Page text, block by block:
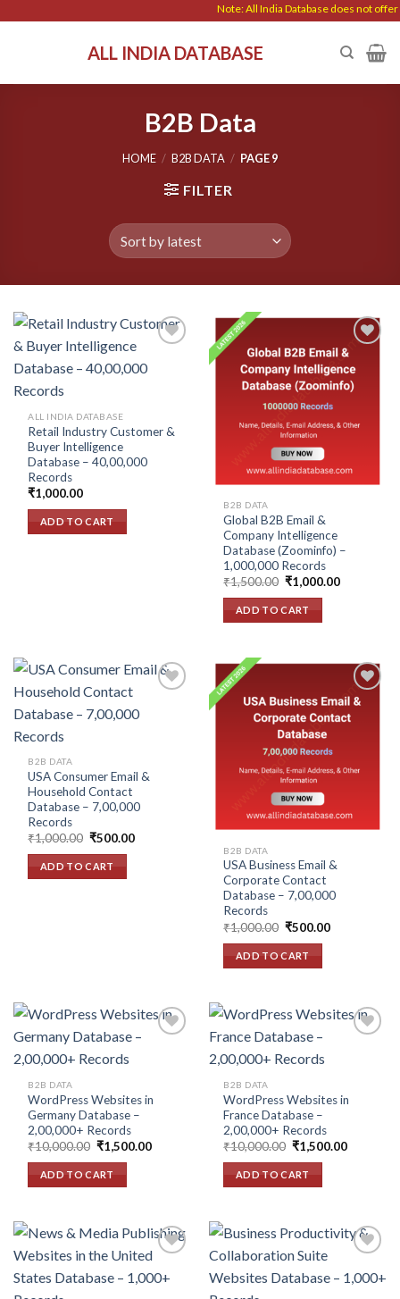
Note: All India Database does not offer any
ALL INDIA DATABASE
B2B Data
HOME / B2B DATA / PAGE 9
FILTER
ALL INDIA DATABASE
Retail Industry Customer &
Buyer Intelligence
Database – 40,00,000
Records
₹1,000.00
ADD TO CART
Add to
B2B DATA
Global B2B Email &
Company Intelligence
Database (Zoominfo) –
1,000,000 Records
₹1,500.00 Original
price
was:
₹1,500.00.
₹1,000.00Current
ADD TO CART
B2B DATA
USA Consumer Email &
Household Contact
Database – 7,00,000
Records
₹1,000.00 Original
was:
₹1,000.00.
₹500.00Current
ADD TO CART
B2B DATA
USA Business Email &
Corporate Contact
Database – 7,00,000
Records
₹1,000.00 Original
was:
₹1,000.00.
₹500.00Current
ADD TO CART
B2B DATA
WordPress Websites in
Germany Database –
2,00,000+ Records
₹10,000.00 Original
price
was:
₹10,000.00.
₹1,500.00Current
ADD TO CART
B2B DATA
WordPress Websites in
France Database –
2,00,000+ Records
₹10,000.00 Original
price
was:
₹10,000.00.
₹1,500.00Current
ADD TO CART